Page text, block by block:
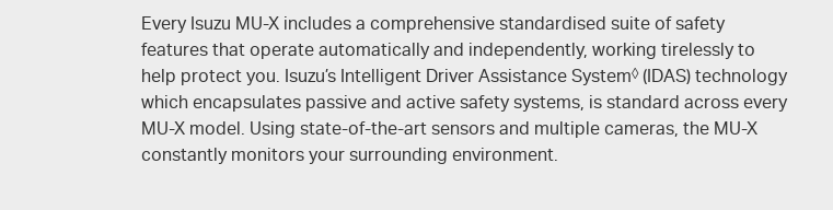
Every Isuzu MU-X includes a comprehensive standardised suite of safety
features that operate automatically and independently, working tirelessly to
help protect you. Isuzu’s Intelligent Driver Assistance System◊(IDAS) technology
which encapsulates passive and active safety systems, is standard across every
MU-X model. Using state-of-the-art sensors and multiple cameras, the MU-X
constantly monitors your surrounding environment.